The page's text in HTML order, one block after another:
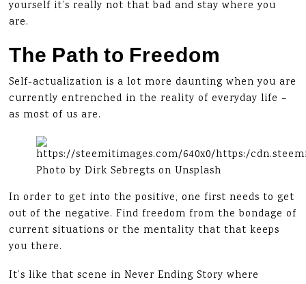
yourself it’s really not that bad and stay where you
are.
The Path to Freedom
Self-actualization is a lot more daunting when you are
currently entrenched in the reality of everyday life –
as most of us are.
Photo by Dirk Sebregts on Unsplash
In order to get into the positive, one first needs to get
out of the negative. Find freedom from the bondage of
current situations or the mentality that that keeps
you there.
It’s like that scene in Never Ending Story where